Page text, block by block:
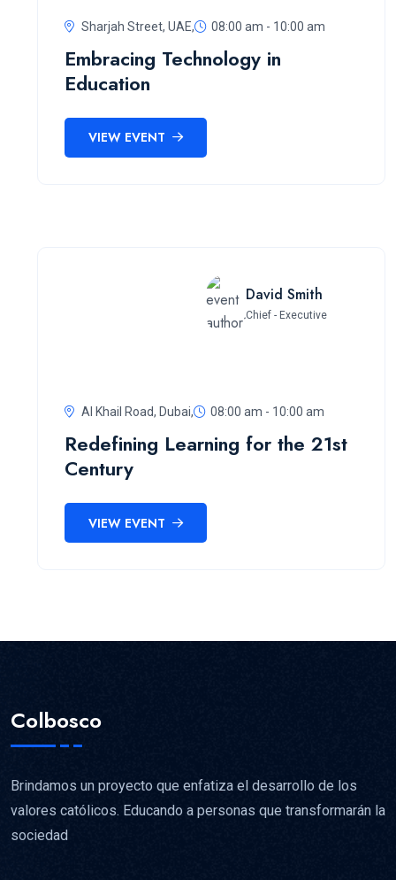
Sharjah Street, UAE, 08:00 am - 10:00 am
Embracing Technology in
Education
VIEW EVENT
David Smith
Chief - Executive
Al Khail Road, Dubai, 08:00 am - 10:00 am
Redefining Learning for the 21st
Century
VIEW EVENT
Colbosco
Brindamos un proyecto que enfatiza el desarrollo de los
valores católicos. Educando a personas que transformarán la
sociedad